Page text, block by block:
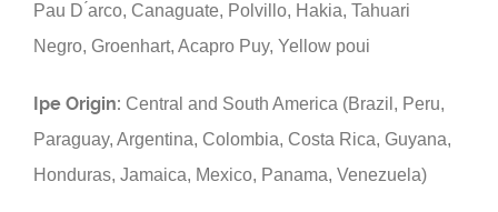
Pau D ́arco, Canaguate, Polvillo, Hakia, Tahuari
Negro, Groenhart, Acapro Puy, Yellow poui
Ipe Origin: Central and South America (Brazil, Peru,
Paraguay, Argentina, Colombia, Costa Rica, Guyana,
Honduras, Jamaica, Mexico, Panama, Venezuela)